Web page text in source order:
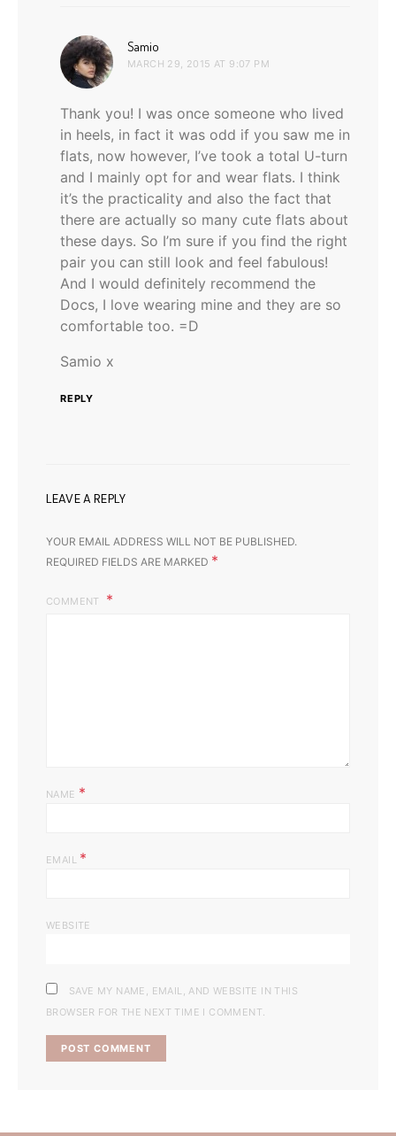
Samio
MARCH 29, 2015 AT 9:07 PM
Thank you! I was once someone who lived
in heels, in fact it was odd if you saw me in
flats, now however, I’ve took a total U-turn
and I mainly opt for and wear flats. I think
it’s the practicality and also the fact that
there are actually so many cute flats about
these days. So I’m sure if you find the right
pair you can still look and feel fabulous!
And I would definitely recommend the
Docs, I love wearing mine and they are so
comfortable too. =D
Samio x
REPLY
LEAVE A REPLY
YOUR EMAIL ADDRESS WILL NOT BE PUBLISHED.
REQUIRED FIELDS ARE MARKED *
COMMENT
NAME *
EMAIL *
WEBSITE
SAVE MY NAME, EMAIL, AND WEBSITE IN THIS
BROWSER FOR THE NEXT TIME I COMMENT.